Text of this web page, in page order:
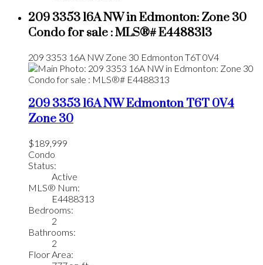
209 3353 16A NW in Edmonton: Zone 30
Condo for sale : MLS®# E4488313
209 3353 16A NW Zone 30 Edmonton T6T 0V4
209 3353 16A NWEdmontonT6T 0V4
Zone 30
$189,999
Condo
Status:
Active
MLS® Num:
E4488313
Bedrooms:
2
Bathrooms:
2
Floor Area: